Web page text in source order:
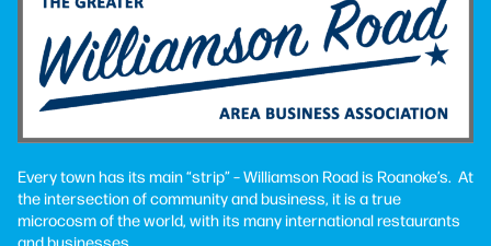
Every town has its main “strip” – Williamson Road is Roanoke’s. At
the intersection of community and business, it is a true
microcosm of the world, with its many international restaurants
and businesses.